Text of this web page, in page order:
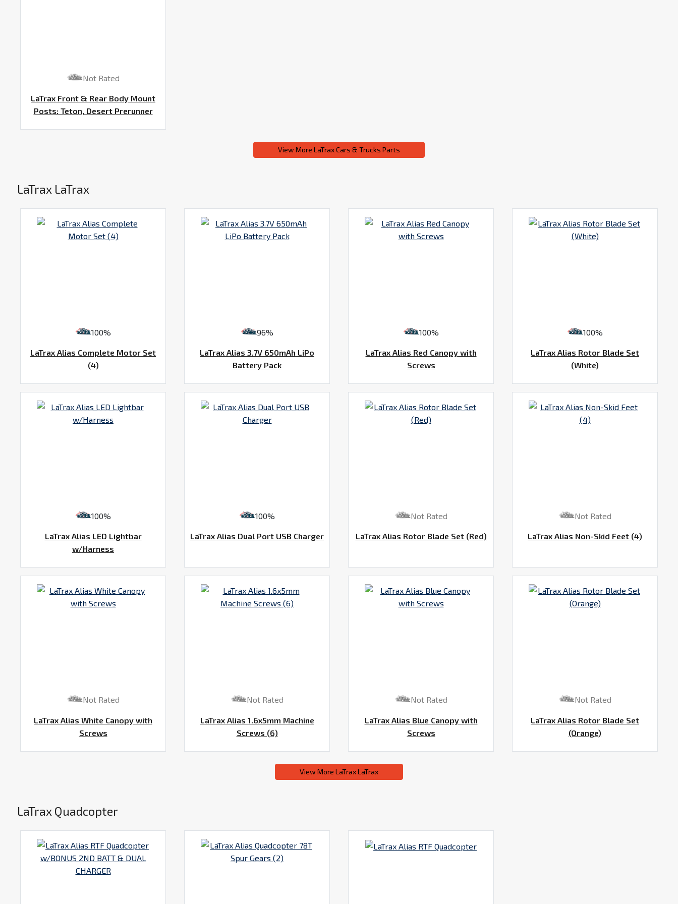
Not Rated
LaTrax Front & Rear Body Mount
Posts: Teton, Desert Prerunner
View More LaTrax Cars & Trucks Parts
LaTrax LaTrax
100%
LaTrax Alias Complete Motor Set
(4)
96%
LaTrax Alias 3.7V 650mAh LiPo
Battery Pack
100%
LaTrax Alias Red Canopy with
Screws
100%
LaTrax Alias Rotor Blade Set
(White)
100%
LaTrax Alias LED Lightbar
w/Harness
100%
LaTrax Alias Dual Port USB Charger
Not Rated
LaTrax Alias Rotor Blade Set (Red)
Not Rated
LaTrax Alias Non-Skid Feet (4)
Not Rated
LaTrax Alias White Canopy with
Screws
Not Rated
LaTrax Alias 1.6x5mm Machine
Screws (6)
Not Rated
LaTrax Alias Blue Canopy with
Screws
Not Rated
LaTrax Alias Rotor Blade Set
(Orange)
View More LaTrax LaTrax
LaTrax Quadcopter